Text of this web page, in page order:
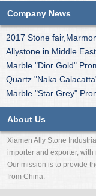
Company News
2017 Stone
Allystone in Middle East
Marble "Dior Gold"
Quartz "Naka
Marble "Star Grey"
About Us
Xiamen Ally Stone
importer and exporter,
Our mission is to provide
from China.